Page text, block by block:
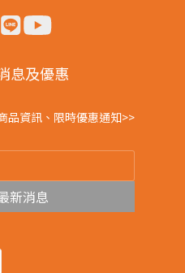
息及優惠
品資訊、限時優惠通知>>
新消息